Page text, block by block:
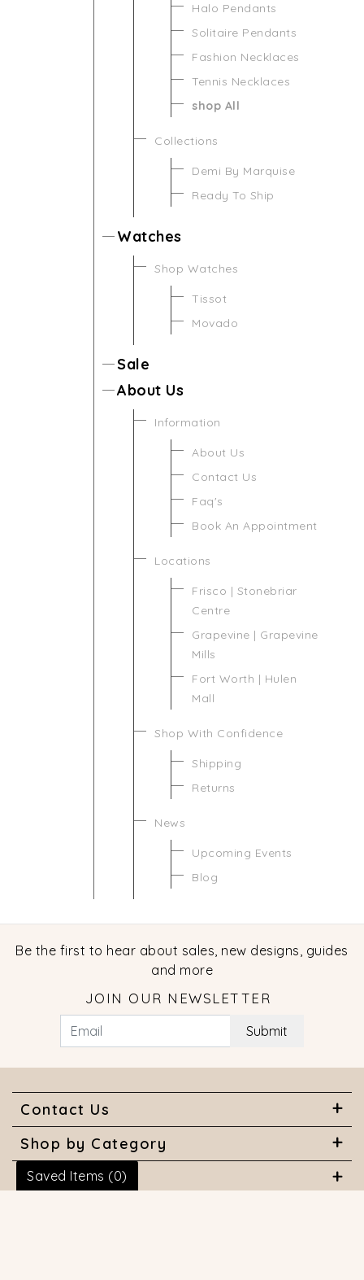
Halo Pendants
Solitaire Pendants
Fashion Necklaces
Tennis Necklaces
shop All
Collections
Demi By Marquise
Ready To Ship
Watches
Shop Watches
Tissot
Movado
Sale
About Us
Information
About Us
Contact Us
Faq's
Book An Appointment
Locations
Frisco | Stonebriar
Centre
Grapevine | Grapevine
Mills
Fort Worth | Hulen
Mall
Shop With Confidence
Shipping
Returns
News
Upcoming Events
Blog
Saved Items (0)
Be the first to hear about sales, new designs, guides
and more
JOIN OUR NEWSLETTER
Submit
Contact Us
Shop by Category
About Us